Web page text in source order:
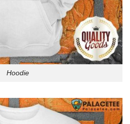
Hoodie